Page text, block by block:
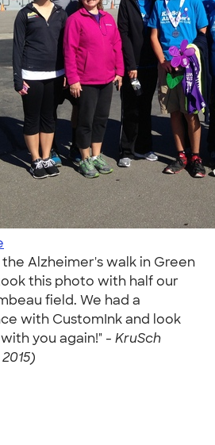
Alzheimer's walk in Green
this photo with half our
field. We had a
with CustomInk and look
you again!" - KruSch